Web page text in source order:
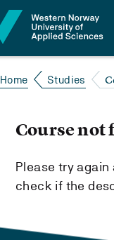
Home Studies
Course not
Please try again
check if the